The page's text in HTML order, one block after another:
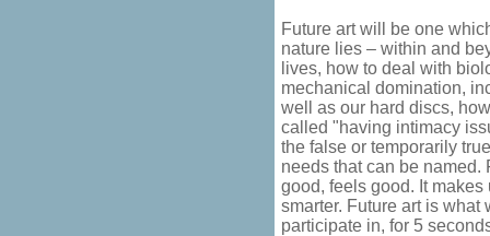
Future art will be one
nature lies – within and
lives, how to deal with
mechanical domination,
well as our hard discs,
called "having intimacy
the false or temporarily
needs that can be named.
good, feels good. It
smarter. Future art is what
participate in, for 5